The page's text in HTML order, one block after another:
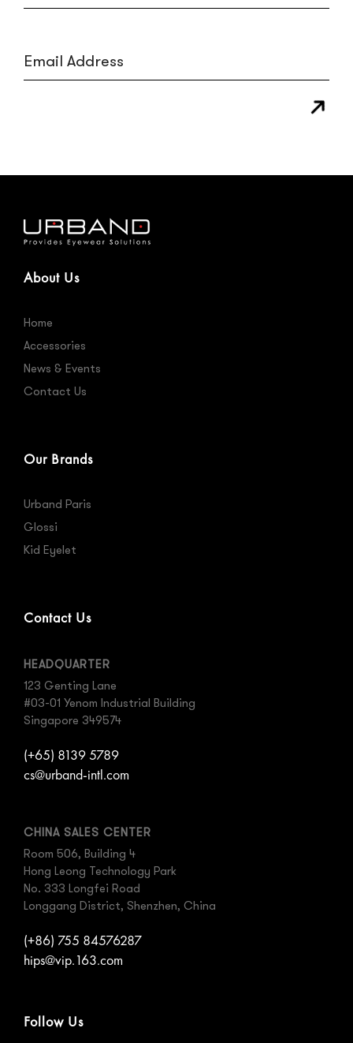
About Us
Home
Accessories
News & Events
Contact Us
Our Brands
Urband Paris
Glossi
Kid Eyelet
Contact Us
HEADQUARTER
123 Genting Lane
#03-01 Yenom Industrial Building
Singapore 349574
(+65) 8139 5789
cs@urband-intl.com
CHINA SALES CENTER
Room 506, Building 4
Hong Leong Technology Park
No. 333 Longfei Road
Longgang District, Shenzhen, China
(+86) 755 84576287
hips@vip.163.com
Follow Us